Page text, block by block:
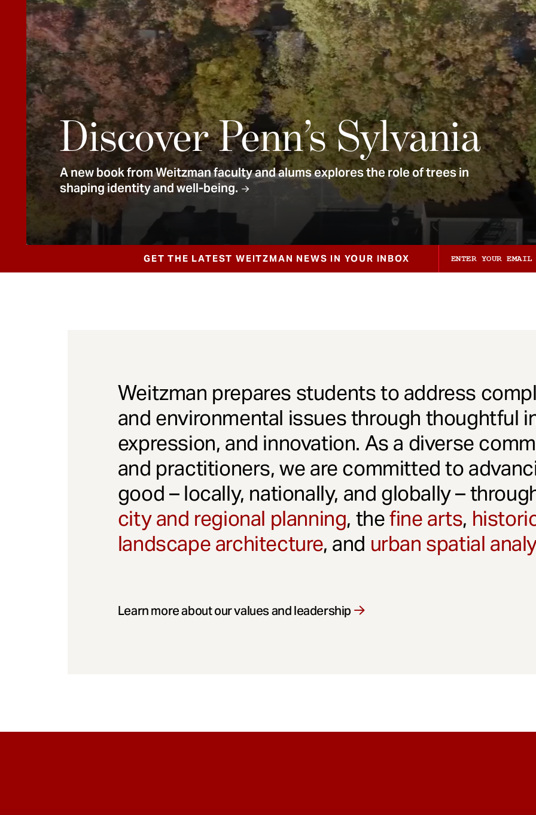
Discover Penn’s Sylvania
A new book from Weitzman faculty and alums explores the role of trees in
shaping identity and well-being.
GET THE LATEST WEITZMAN NEWS IN YOUR INBOX
Weitzman prepares students to address
and environmental issues through thoughtful
expression, and innovation. As a diverse
and practitioners, we are committed to
good – locally, nationally, and globally –
city and regional planning, thefine arts,
landscape architecture, and urban spatial
Learn more about our values and leadership